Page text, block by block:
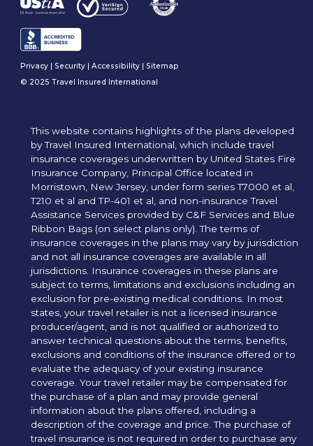
Privacy Security |Accessibility
Sitemap
© 2025 Travel Insured International
This website contains highlights of the plans developed
by Travel Insured International, which include travel
insurance coverages underwritten by United States Fire
Insurance Company, Principal Office located in
Morristown, New Jersey, under form series T7000 et al,
T210 et al and TP-401 et al, and non-insurance Travel
Assistance Services provided by C&F Services and Blue
Ribbon Bags (on select plans only). The terms of
insurance coverages in the plans may vary by jurisdiction
and not all insurance coverages are available in all
jurisdictions. Insurance coverages in these plans are
subject to terms, limitations and exclusions including an
exclusion for pre-existing medical conditions. In most
states, your travel retailer is not a licensed insurance
producer/agent, and is not qualified or authorized to
answer technical questions about the terms, benefits,
exclusions and conditions of the insurance offered or to
evaluate the adequacy of your existing insurance
coverage. Your travel retailer may be compensated for
the purchase of a plan and may provide general
information about the plans offered, including a
description of the coverage and price. The purchase of
travel insurance is not required in order to purchase any